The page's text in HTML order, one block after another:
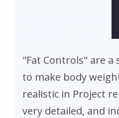
"Fat Controls" are a
to make body
realistic in Project
very detailed, and